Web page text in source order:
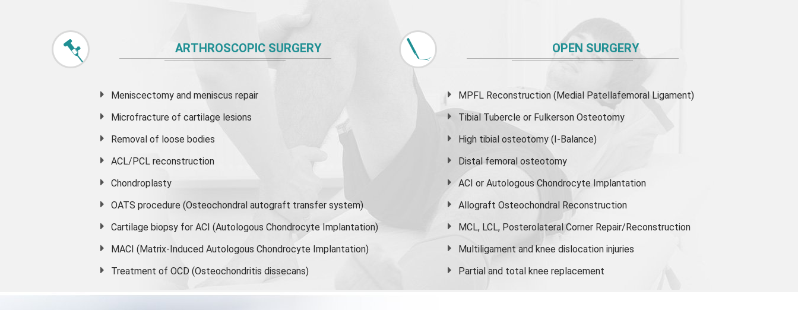
ARTHROSCOPIC SURGERY
Meniscectomy and meniscus repair
Microfracture of cartilage lesions
Removal of loose bodies
ACL/PCL reconstruction
Chondroplasty
OATS procedure (Osteochondral autograft transfer system)
Cartilage biopsy for ACI (Autologous Chondrocyte Implantation)
MACI (Matrix-Induced Autologous Chondrocyte Implantation)
Treatment of OCD (Osteochondritis dissecans)
OPEN SURGERY
MPFL Reconstruction (Medial Patellafemoral Ligament)
Tibial Tubercle or Fulkerson Osteotomy
High tibial osteotomy (I-Balance)
Distal femoral osteotomy
ACI or Autologous Chondrocyte Implantation
Allograft Osteochondral Reconstruction
MCL, LCL, Posterolateral Corner Repair/Reconstruction
Multiligament and knee dislocation injuries
Partial and total knee replacement